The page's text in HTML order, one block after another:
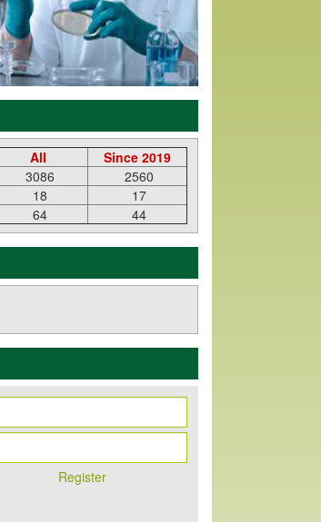
All
Since 2019
3086
2560
18
17
64 44
Register